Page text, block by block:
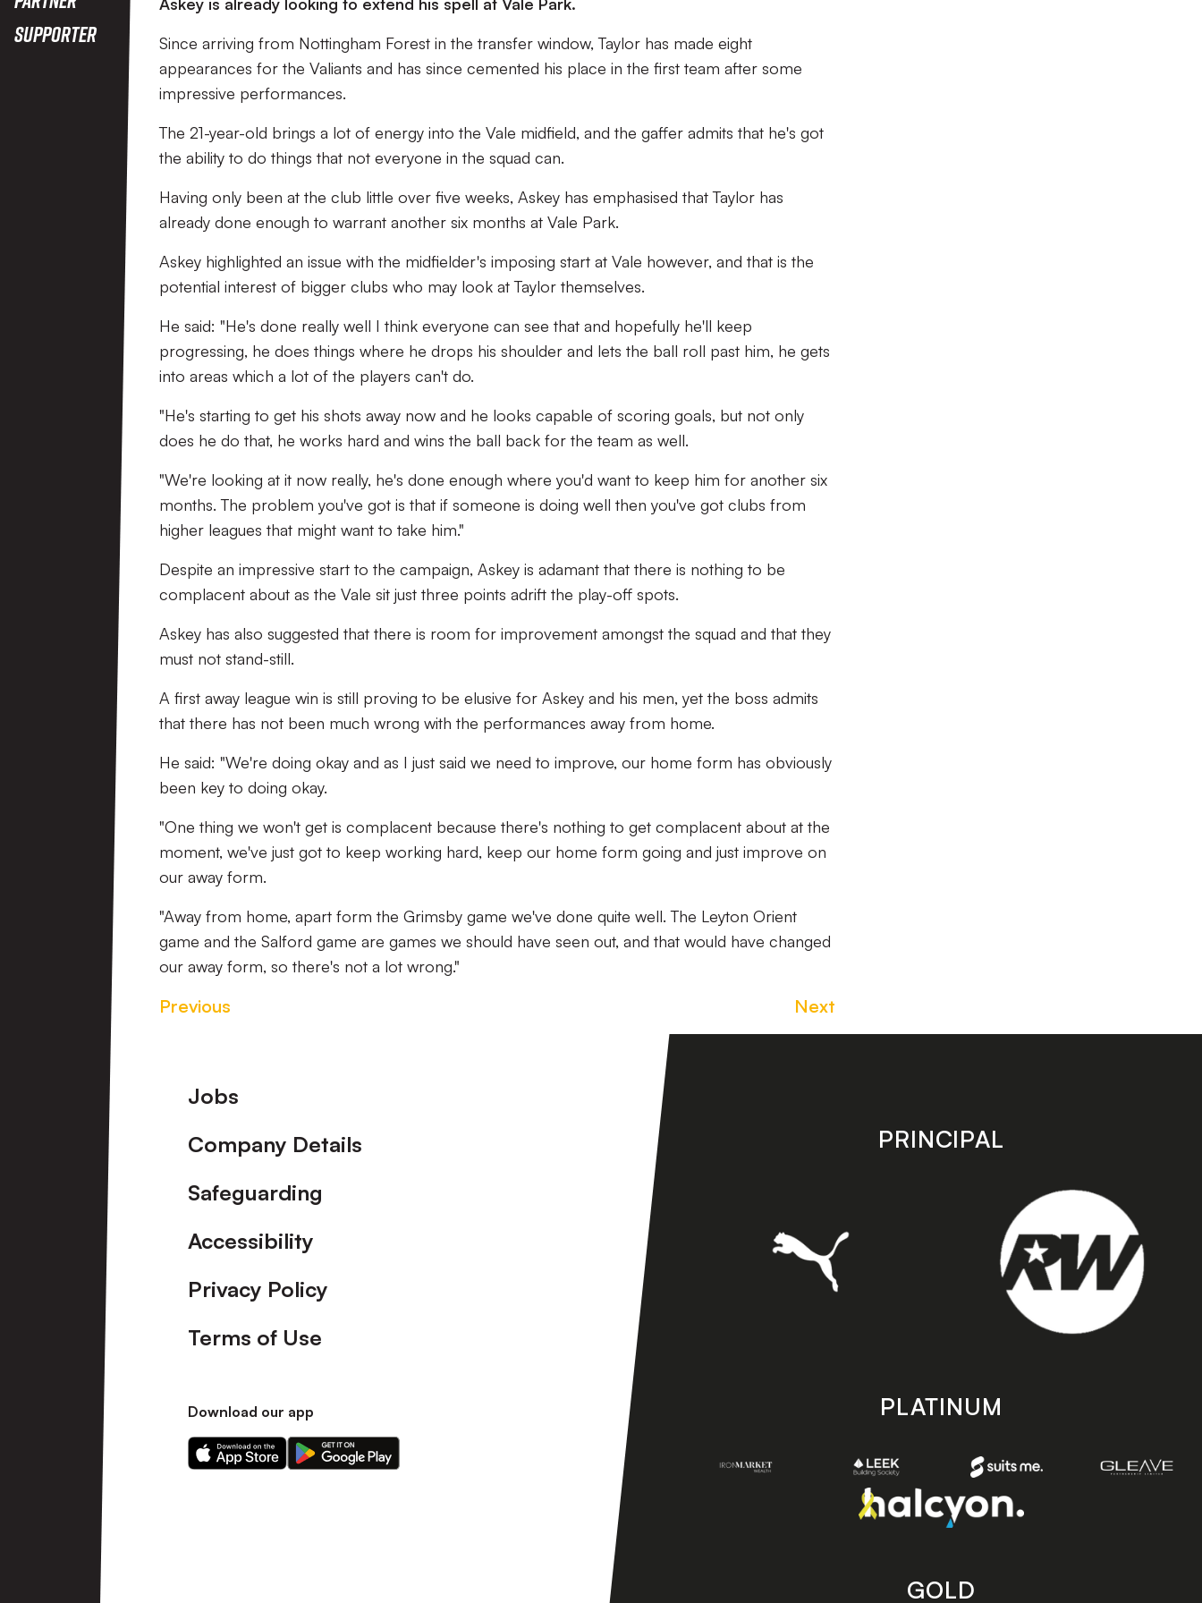
Supporter
Since arriving from Nottingham Forest in the transfer window, Taylor has made eight
appearances for the Valiants and has since cemented his place in the first team after some
impressive performances.
The 21-year-old brings a lot of energy into the Vale midfield, and the gaffer admits that he's got
the ability to do things that not everyone in the squad can.
Having only been at the club little over five weeks, Askey has emphasised that Taylor has
already done enough to warrant another six months at Vale Park.
Askey highlighted an issue with the midfielder's imposing start at Vale however, and that is the
potential interest of bigger clubs who may look at Taylor themselves.
He said: "He's done really well I think everyone can see that and hopefully he'll keep
progressing, he does things where he drops his shoulder and lets the ball roll past him, he gets
into areas which a lot of the players can't do.
"He's starting to get his shots away now and he looks capable of scoring goals, but not only
does he do that, he works hard and wins the ball back for the team as well.
"We're looking at it now really, he's done enough where you'd want to keep him for another six
months. The problem you've got is that if someone is doing well then you've got clubs from
higher leagues that might want to take him."
Despite an impressive start to the campaign, Askey is adamant that there is nothing to be
complacent about as the Vale sit just three points adrift the play-off spots.
Askey has also suggested that there is room for improvement amongst the squad and that they
must not stand-still.
A first away league win is still proving to be elusive for Askey and his men, yet the boss admits
that there has not been much wrong with the performances away from home.
He said: "We're doing okay and as I just said we need to improve, our home form has obviously
been key to doing okay.
"One thing we won't get is complacent because there's nothing to get complacent about at the
moment, we've just got to keep working hard, keep our home form going and just improve on
our away form.
"Away from home, apart form the Grimsby game we've done quite well. The Leyton Orient
game and the Salford game are games we should have seen out, and that would have changed
our away form, so there's not a lot wrong."
Previous Next
Footer
Jobs
Company Details
Safeguarding
Accessibility
Privacy Policy
Terms of Use
Download our app
Download
our
Download
our
PRINCIPAL
PLATINUM
GOLD